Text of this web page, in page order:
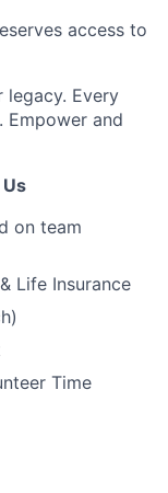
access to
legacy. Every
Empower and
on team
Life Insurance
Time